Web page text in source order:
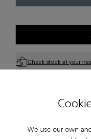
We use our own
Check stock at your
Free standard and in-